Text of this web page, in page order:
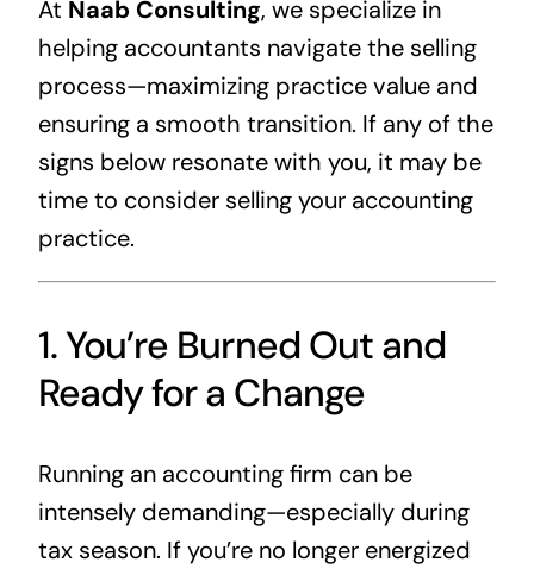
At Naab Consulting, we specialize in
helping accountants navigate the selling
process—maximizing practice value and
ensuring a smooth transition. If any of the
signs below resonate with you, it may be
time to consider selling your accounting
practice.
1. You’re Burned Out and
Ready for a Change
Running an accounting firm can be
intensely demanding—especially during
tax season. If you’re no longer energized